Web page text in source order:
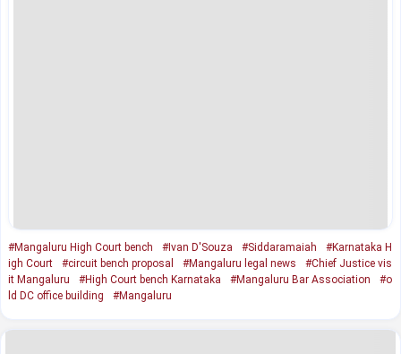
#Mangaluru High Court bench #Ivan D'Souza #Siddaramaiah
#Karnataka H
igh Court
#circuit bench proposal #Mangaluru legal news
#Chief Justice vis
it Mangaluru
#High Court bench Karnataka #Mangaluru Bar Association
#o
ld DC office building
#Mangaluru